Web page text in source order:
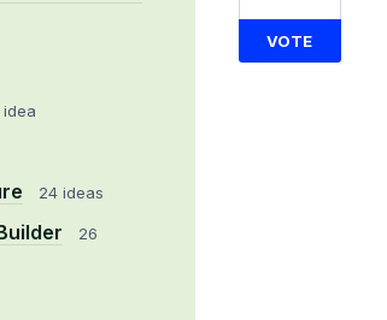
idea
24 ideas
26
VOTE